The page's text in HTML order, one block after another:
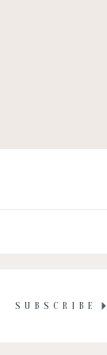
SUBSCRIBE